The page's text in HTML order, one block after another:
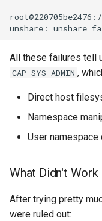
unshare:
unshare
All these failures tell
CAP_SYS_ADMIN ,
Direct host
Namespace
User
What Didn't Work
After trying pretty
were ruled out: